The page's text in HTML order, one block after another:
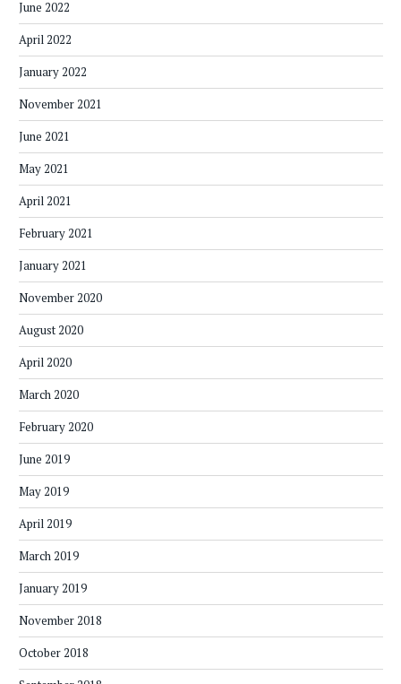
June 2022
April 2022
January 2022
November 2021
June 2021
May 2021
April 2021
February 2021
January 2021
November 2020
August 2020
April 2020
March 2020
February 2020
June 2019
May 2019
April 2019
March 2019
January 2019
November 2018
October 2018